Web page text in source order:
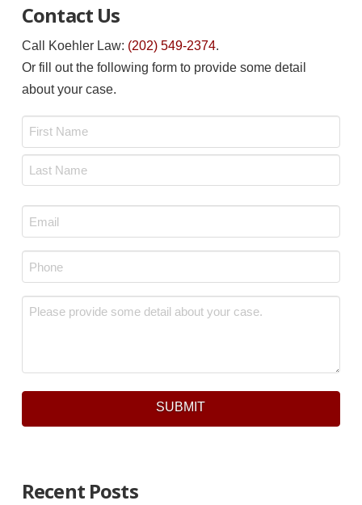
Contact Us
Call Koehler Law: (202) 549-2374.
Or fill out the following form to provide some detail
about your case.
Email
*
Phone
Message
SUBMIT
Recent Posts